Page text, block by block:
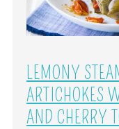
LEMONY
ARTICHOKES
AND CHERRY